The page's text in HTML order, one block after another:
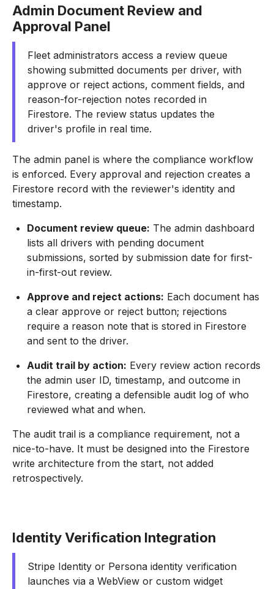
Admin Document Review and
Approval Panel
Fleet administrators access a review queue
showing submitted documents per driver, with
approve or reject actions, comment fields, and
reason-for-rejection notes recorded in
Firestore. The review status updates the
driver's profile in real time.
The admin panel is where the compliance workflow
is enforced. Every approval and rejection creates a
Firestore record with the reviewer's identity and
timestamp.
Document review queue: The admin dashboard
lists all drivers with pending document
submissions, sorted by submission date for first-
in-first-out review.
Approve and reject actions: Each document has
a clear approve or reject button; rejections
require a reason note that is stored in Firestore
and sent to the driver.
Audit trail by action: Every review action records
the admin user ID, timestamp, and outcome in
Firestore, creating a defensible audit log of who
reviewed what and when.
The audit trail is a compliance requirement, not a
nice-to-have. It must be designed into the Firestore
write architecture from the start, not added
retrospectively.
Identity Verification Integration
Stripe Identity or Persona identity verification
launches via a WebView or custom widget